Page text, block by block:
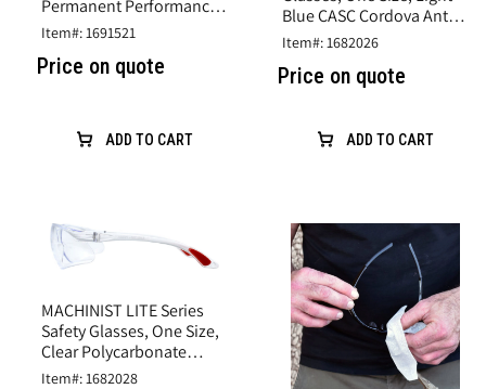
Permanent Performance
Fog Technology Anti-Fog
Item#: 1691521
Price on quote
ADD TO CART
Blue CASC Cordova Anti-
Scratch Coat
Item#: 1682026
Price on quote
ADD TO CART
MACHINIST LITE Series
Safety Glasses, One Size,
Clear Polycarbonate
Lens, Clear Wrap-Around
Item#: 1682028